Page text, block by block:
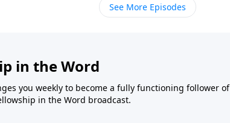
See More Episodes
in the Word
you weekly to become a fully functioning follower of
in the Word broadcast.